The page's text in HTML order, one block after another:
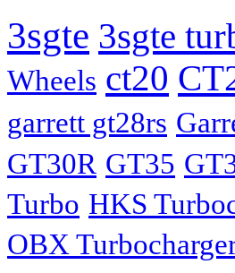
3sgte 3sgte
Wheels ct20
garrett gt28rs
GT30R GT35
Turbo HKS
OBX